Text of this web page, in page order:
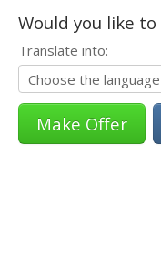
Would you like
Translate into: